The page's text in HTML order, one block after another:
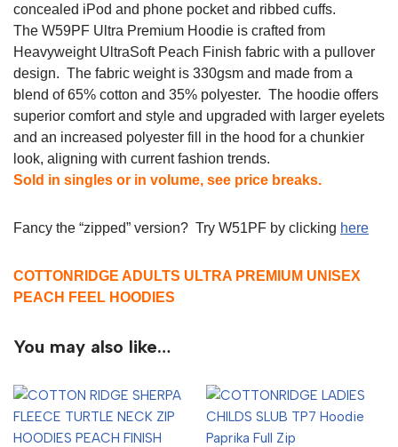
concealed iPod and phone pocket and ribbed cuffs.
The W59PF Ultra Premium Hoodie is crafted from
Heavyweight UltraSoft Peach Finish fabric with a pullover
design. The fabric weight is 330gsm and made from a
blend of 65% cotton and 35% polyester. The hoodie offers
superior comfort and style and upgraded with larger eyelets
and an increased polyester fill in the hood for a chunkier
look, aligning with current fashion trends.
Sold in singles or in volume, see price breaks.
Fancy the “zipped” version? Try W51PF by clicking here
COTTONRIDGE ADULTS ULTRA PREMIUM UNISEX
PEACH FEEL HOODIES
You may also like…